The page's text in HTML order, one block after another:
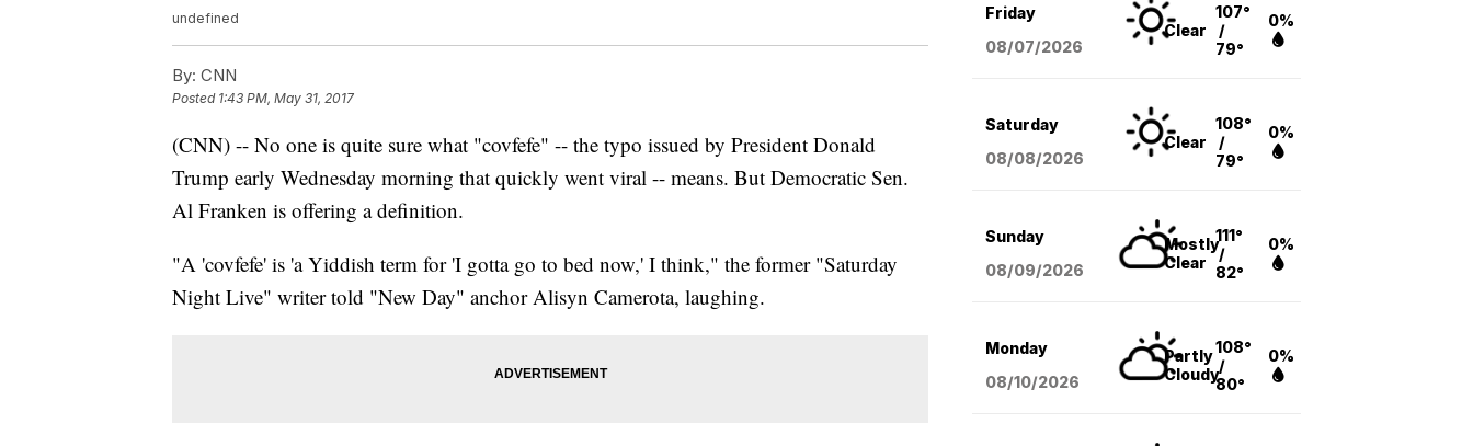
undefined
By: CNN
Posted 1:43 PM, May 31, 2017
(CNN) -- No one is quite sure what "covfefe" -- the typo issued by President Donald
Trump early Wednesday morning that quickly went viral -- means. But Democratic Sen.
Al Franken is offering a definition.
"A 'covfefe' is 'a Yiddish term for 'I gotta go to bed now,' I think," the former "Saturday
Night Live" writer told "New Day" anchor Alisyn Camerota, laughing.
Friday
08/07/2026
Clear
107°
/
79°
0%
Saturday
08/08/2026
Clear
108°
/
79°
0%
Sunday
08/09/2026
Mostly
Clear
111°
/
82°
0%
Monday
08/10/2026
Partly
Cloudy
108°
/
80°
0%